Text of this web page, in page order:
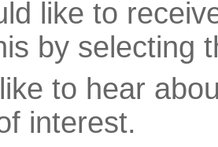
like to
by selecting
to hear
interest.